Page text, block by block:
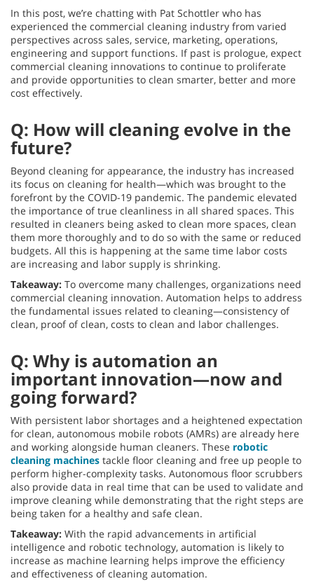
In this post, we’re chatting with Pat Schottler who has
experienced the commercial cleaning industry from varied
perspectives across sales, service, marketing, operations,
engineering and support functions. If past is prologue, expect
commercial cleaning innovations to continue to proliferate
and provide opportunities to clean smarter, better and more
cost effectively.
Q: How will cleaning evolve in the
future?
Beyond cleaning for appearance, the industry has increased
its focus on cleaning for health—which was brought to the
forefront by the COVID-19 pandemic. The pandemic elevated
the importance of true cleanliness in all shared spaces. This
resulted in cleaners being asked to clean more spaces, clean
them more thoroughly and to do so with the same or reduced
budgets. All this is happening at the same time labor costs
are increasing and labor supply is shrinking.
Takeaway: To overcome many challenges, organizations need
commercial cleaning innovation. Automation helps to address
the fundamental issues related to cleaning—consistency of
clean, proof of clean, costs to clean and labor challenges.
Q: Why is automation an
important innovation—now and
going forward?
With persistent labor shortages and a heightened expectation
for clean, autonomous mobile robots (AMRs) are already here
and working alongside human cleaners. These robotic
cleaning machines tackle floor cleaning and free up people to
perform higher-complexity tasks. Autonomous floor scrubbers
also provide data in real time that can be used to validate and
improve cleaning while demonstrating that the right steps are
being taken for a healthy and safe clean.
Takeaway: With the rapid advancements in artificial
intelligence and robotic technology, automation is likely to
increase as machine learning helps improve the efficiency
and effectiveness of cleaning automation.